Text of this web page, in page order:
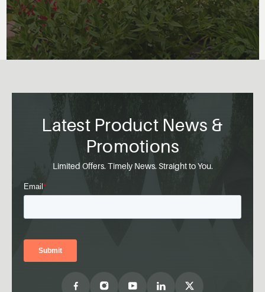
Latest Product News &
Promotions
Limited Offers. Timely News. Straight to You.